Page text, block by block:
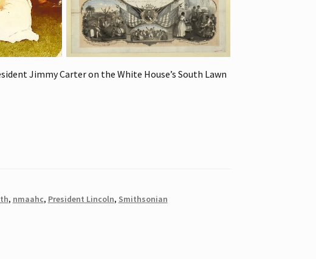
Jimmy Carter on the White House’s South Lawn
, nmaahc, President Lincoln, Smithsonian